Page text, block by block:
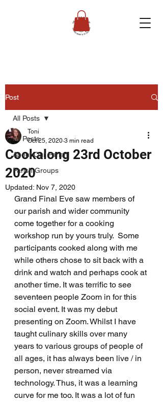
Post
All Posts
About Our Parish
Parish Groups
All Posts
Cookalong 23rd October
2020
Toni
Oct 25, 2020 3 min read
Updated: Nov 7, 2020
Grand Final Eve saw members of
our parish and wider community
come together for a cooking
workshop run by yours truly.  Some
participants cooked along with me
while others chose to sit back with a
drink and watch and perhaps cook at
another time. It was terrific to see
seventeen people Zoom in for this
social event. It was my debut
presenting on Zoom. Whilst I have
taught culinary skills over many
years to various groups of people of
all ages, it has always been live / in
person, never streamed via
technology. Thus, it was a learning
curve for me too. It was a lot of fun